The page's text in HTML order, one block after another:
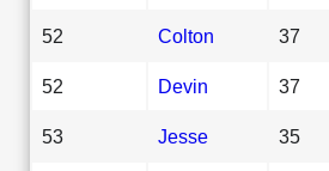
52 Colton 37
52 Devin 37
53 Jesse 35